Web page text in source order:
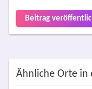
Beitrag
Ähnliche Orte in